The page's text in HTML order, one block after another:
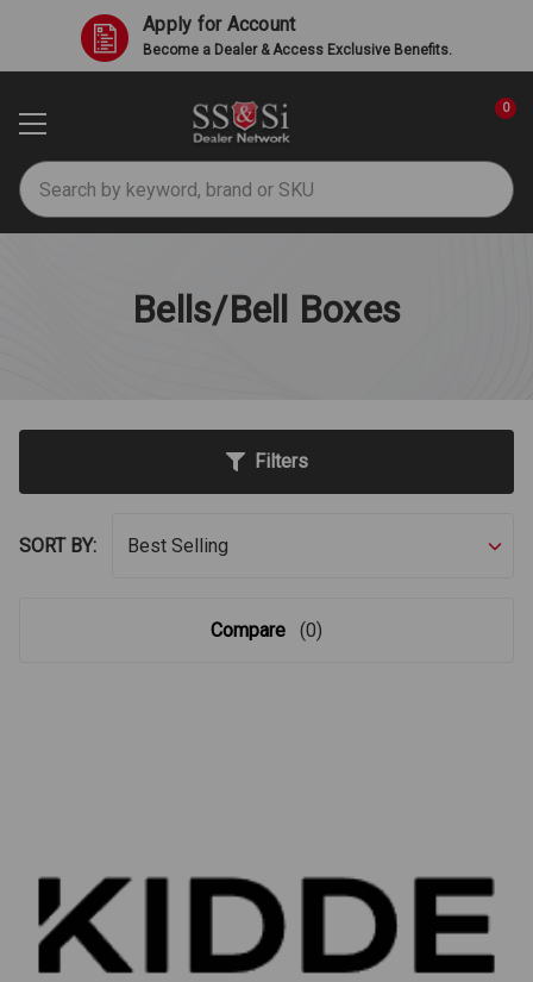
Apply for Account
Become a Dealer & Access Exclusive Benefits.
Search
0
Bells/Bell Boxes
Filters
SORT BY:
Compare (0)